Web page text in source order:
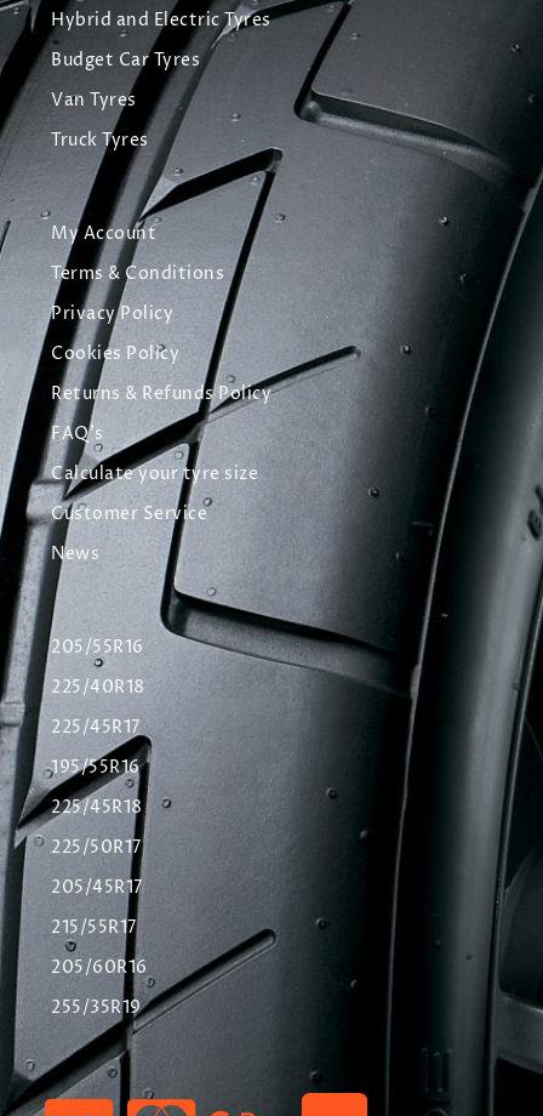
Hybrid and Electric Tyres
Budget Car Tyres
Van Tyres
Truck Tyres
My Account
Terms & Conditions
Privacy Policy
Cookies Policy
Returns & Refunds Policy
FAQ's
Calculate your tyre size
Customer Service
News
205/55R16
225/40R18
225/45R17
195/55R16
225/45R18
225/50R17
205/45R17
215/55R17
205/60R16
255/35R19